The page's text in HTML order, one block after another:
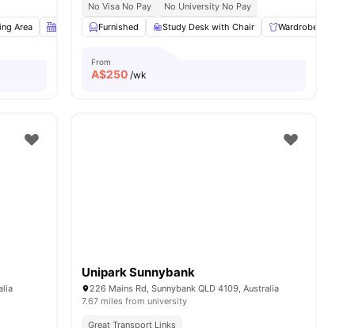
14amenities
Area Study Desk with Chair View all13 amenities
No Visa No Pay
No University No Pay
Furnished
Study Desk with Chair Wardrobe
From
A$250 /wk
Unipark Sunnybank
226 Mains Rd, Sunnybank QLD 4109, Australia
7.67 miles from university
Great Transport Links